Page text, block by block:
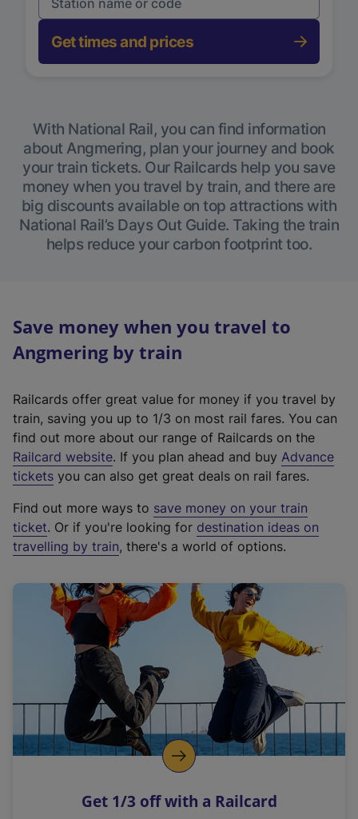
Get times and prices
With National Rail, you can find information
about Angmering, plan your journey and book
your train tickets. Our Railcards help you save
money when you travel by train, and there are
big discounts available on top attractions with
National Rail’s Days Out Guide. Taking the train
helps reduce your carbon footprint too.
Save money when you travel to
Angmering by train
Railcards offer great value for money if you travel by
train, saving you up to 1/3 on most rail fares. You can
find out more about our range of Railcards on the
Railcard website(
e
t
e
r
a
l
i
n
k
o
p
s
. If you plan ahead and buy Advance
tickets you can also get great deals on rail fares.
Find out more ways to save money on your train
ticket. Or if you're looking for destination ideas on
travelling by train, there's a world of options.
Get 1/3 off with a Railcard